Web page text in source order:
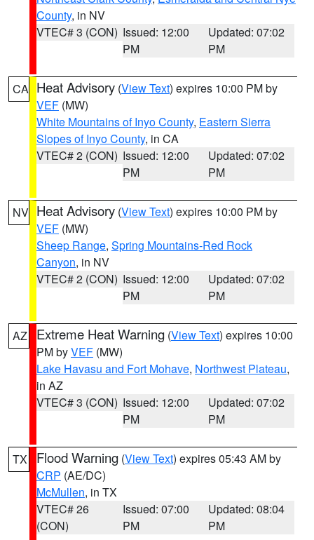
County, in NV
VTEC# 3 (CON) Issued: 12:00
PM
Updated: 07:02
PM
CA Heat Advisory (View Text) expires 10:00 PM by
VEF (MW)
White Mountains of Inyo County, Eastern Sierra
Slopes of Inyo County, in CA
VTEC# 2 (CON) Issued: 12:00
PM
Updated: 07:02
PM
NV Heat Advisory (View Text) expires 10:00 PM by
VEF (MW)
Sheep Range, Spring Mountains-Red Rock
Canyon, in NV
VTEC# 2 (CON) Issued: 12:00
PM
Updated: 07:02
PM
AZ Extreme Heat Warning (View Text) expires 10:00
PM byVEF (MW)
Lake Havasu and Fort Mohave, Northwest Plateau,
in AZ
VTEC# 3 (CON) Issued: 12:00
PM
Updated: 07:02
PM
TX Flood Warning (View Text) expires 05:43 AM by
CRP (AE/DC)
McMullen, in TX
VTEC# 26
(CON)
Issued: 07:00
PM
Updated: 08:04
PM